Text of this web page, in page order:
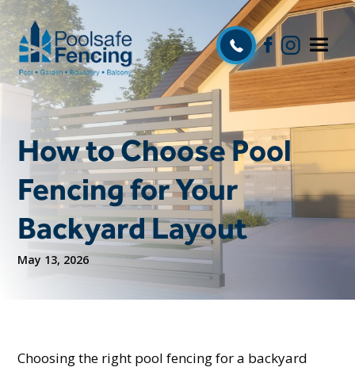
How to Choose Pool
Fencing for Your
Backyard Layout
May 13, 2026
Choosing the right pool fencing for a backyard